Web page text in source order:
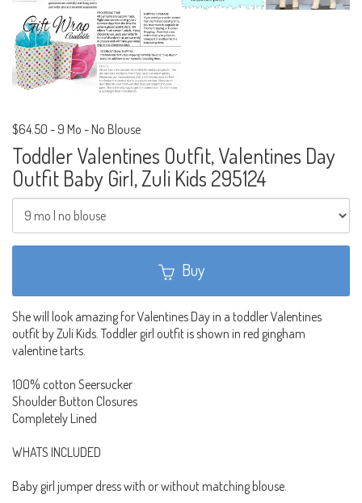
$64.50 - 9 Mo - No Blouse
Toddler Valentines Outfit, Valentines Day
Outfit Baby Girl, Zuli Kids 295124
Buy
She will look amazing for Valentines Day in a toddler Valentines
outfit by Zuli Kids. Toddler girl outfit is shown in red gingham
valentine tarts.
100% cotton Seersucker
Shoulder Button Closures
Completely Lined
WHATS INCLUDED
Baby girl jumper dress with or without matching blouse.